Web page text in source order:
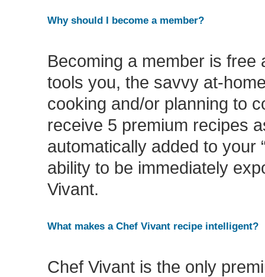
Why should I become a member?
Becoming a member is
tools you, the savvy at-
cooking and/or planning to
receive 5 premium recipes
automatically added to your
ability to be immediately
Vivant.
What makes a Chef Vivant recipe intelligent?
Chef Vivant is the only